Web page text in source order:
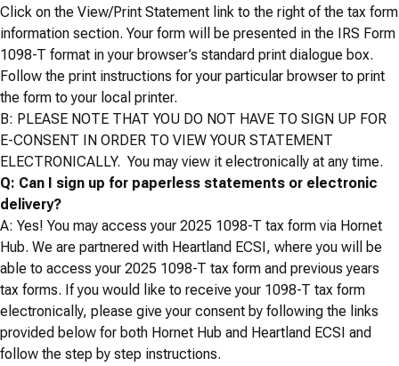
Click on the View/Print Statement link to the right of the tax form
information section. Your form will be presented in the IRS Form
1098-T format in your browser’s standard print dialogue box.
Follow the print instructions for your particular browser to print
the form to your local printer.
B: PLEASE NOTE THAT YOU DO NOT HAVE TO SIGN UP FOR
E-CONSENT IN ORDER TO VIEW YOUR STATEMENT
ELECTRONICALLY. You may view it electronically at any time.
Q: Can I sign up for paperless statements or electronic
delivery?
A: Yes! You may access your 2025 1098-T tax form via Hornet
Hub. We are partnered with Heartland ECSI, where you will be
able to access your 2025 1098-T tax form and previous years
tax forms. If you would like to receive your 1098-T tax form
electronically, please give your consent by following the links
provided below for both Hornet Hub and Heartland ECSI and
follow the step by step instructions.